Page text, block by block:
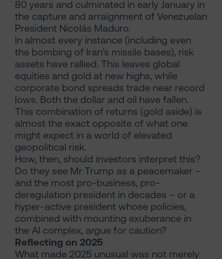
80 years and culminated in early January in
the capture and arraignment of Venezuelan
President Nicolás Maduro.
In almost every instance (including even
the bombing of Iran’s missile bases), risk
assets have rallied. This leaves global
equities and gold at new highs, while
corporate bond spreads trade near record
lows. Both the dollar and oil have fallen.
This combination of returns (gold aside) is
almost the exact opposite of what one
might expect in a world of elevated
geopolitical risk.
How, then, should investors interpret this?
Do they see Mr Trump as a peacemaker –
and the most pro-business, pro-
deregulation president in decades – or a
hyper-active president whose policies,
combined with mounting exuberance in
the AI complex, argue for caution?
Reflecting on 2025
What made 2025 unusual was not merely